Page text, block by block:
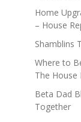
Home
– House
Shamblins
Where to
The House
Beta Dad
Together